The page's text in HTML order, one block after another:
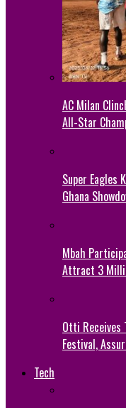
AC Milan
All-Star
Super Eagles
Ghana
Mbah
Attract 3
Otti Receives
Festival,
Tech